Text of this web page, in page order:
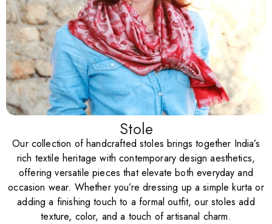
Stole
Our collection of handcrafted stoles brings together India’s
rich textile heritage with contemporary design aesthetics,
offering versatile pieces that elevate both everyday and
occasion wear. Whether you’re dressing up a simple kurta or
adding a finishing touch to a formal outfit, our stoles add
texture, color, and a touch of artisanal charm.